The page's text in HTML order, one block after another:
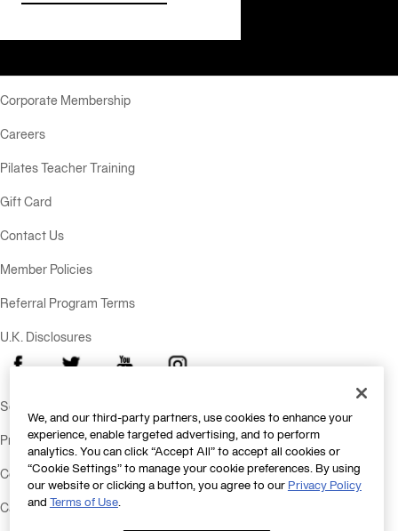
Corporate Membership
Careers
Pilates Teacher Training
Gift Card
Contact Us
Member Policies
Referral Program Terms
U.K. Disclosures
Send Feedback
Privacy Policy
Consumer Health Data Policy
California Consumer Privacy Statement
We, and our third-party partners, use cookies to enhance your
experience, enable targeted advertising, and to perform
analytics. You can click “Accept All” to accept all cookies or
“Cookie Settings” to manage your cookie preferences. By using
our website or clicking a button, you agree to our Privacy Policy
and
Terms of Use.